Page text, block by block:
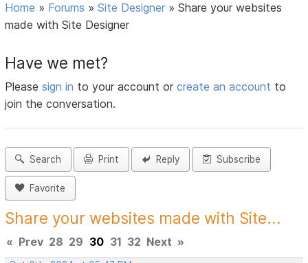
Home » Forums »Site Designer »Share your websites
made with Site Designer
Have we met?
Pleasesign in to your account orcreate an account to
join the conversation.
Search Print Reply Subscribe
Favorite
Share your websites made with Site...
« Prev 28 29 30 31 32 Next »